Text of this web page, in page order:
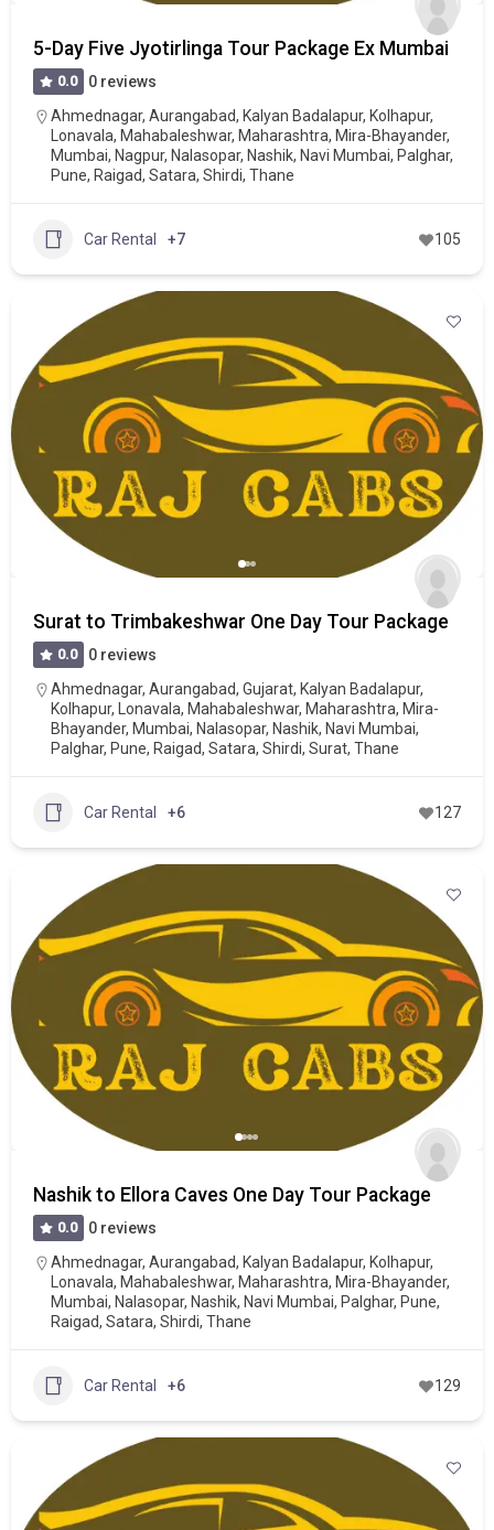
5-Day Five Jyotirlinga Tour Package Ex Mumbai
0.0
0 reviews
Ahmednagar, Aurangabad, Kalyan Badalapur, Kolhapur,
Lonavala, Mahabaleshwar, Maharashtra, Mira-Bhayander,
Mumbai, Nagpur, Nalasopar, Nashik, Navi Mumbai, Palghar,
Pune, Raigad, Satara, Shirdi, Thane
Car Rental +7 105
Surat to Trimbakeshwar One Day Tour Package
0.0
0 reviews
Ahmednagar, Aurangabad, Gujarat, Kalyan Badalapur,
Kolhapur, Lonavala, Mahabaleshwar, Maharashtra, Mira-
Bhayander, Mumbai, Nalasopar, Nashik, Navi Mumbai,
Palghar, Pune, Raigad, Satara, Shirdi, Surat, Thane
Car Rental +6 127
Nashik to Ellora Caves One Day Tour Package
0.0
0 reviews
Ahmednagar, Aurangabad, Kalyan Badalapur, Kolhapur,
Lonavala, Mahabaleshwar, Maharashtra, Mira-Bhayander,
Mumbai, Nalasopar, Nashik, Navi Mumbai, Palghar, Pune,
Raigad, Satara, Shirdi, Thane
Car Rental +6 129